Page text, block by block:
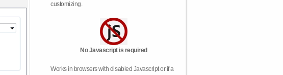
customizing.
No Javascript is required
Works in browsers with disabled Javascript or if a